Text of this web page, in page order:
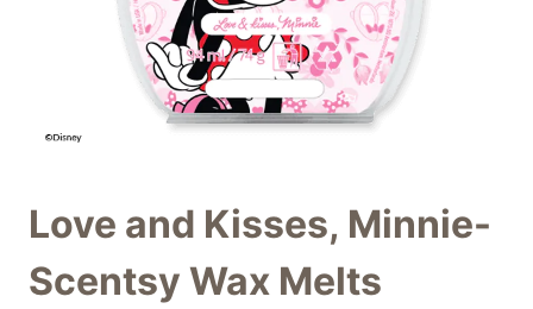
Love and Kisses, Minnie-
Scentsy Wax Melts